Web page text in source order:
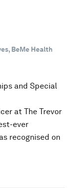
BeMe Health
and Special
at The Trevor
ever
recognised on